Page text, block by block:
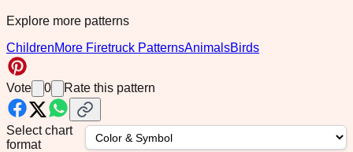
Explore more patterns
ChildrenMore Firetruck PatternsAnimalsBirds
Vote 0 Rate this pattern
Select chart
format